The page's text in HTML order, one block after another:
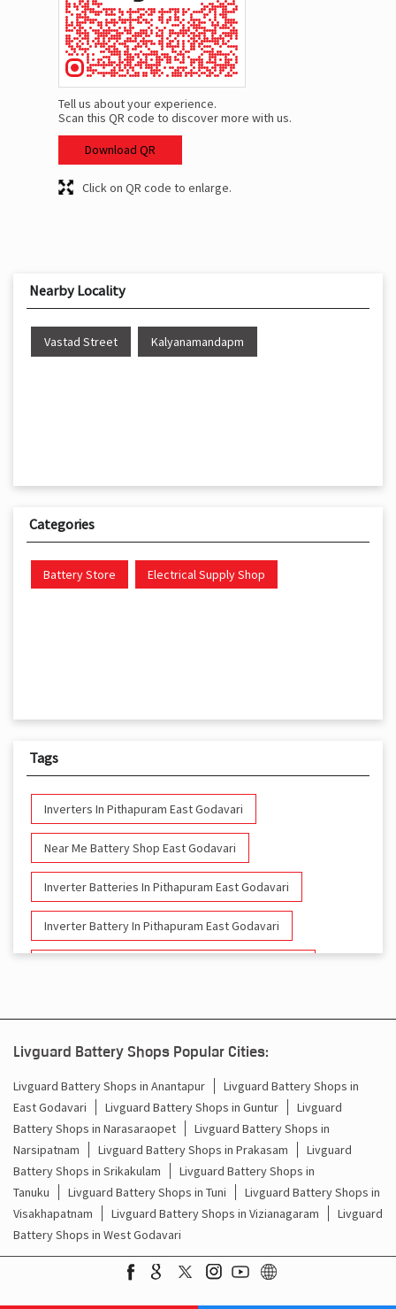
Tell us about your experience.
Scan this QR code to discover more with us.
Download QR
Click on QR code to enlarge.
Nearby Locality
Vastad Street Kalyanamandapm
Categories
Battery Store Electrical Supply Shop
Tags
Inverters In Pithapuram East Godavari
Near Me Battery Shop East Godavari
Inverter Batteries In Pithapuram East Godavari
Inverter Battery In Pithapuram East Godavari
Battery For Inverter In Pithapuram East Godavari
Inverter & Batteries In Pithapuram East Godavari
Inverter Rate In Pithapuram East Godavari
Inverter Price In Pithapuram East Godavari
Cost Of Inverter Battery In Pithapuram East Godavari
Battery Inverter Price In Pithapuram East Godavari
Inverter Battery Price In Pithapuram East Godavari
Livguard Battery Shops Popular Cities:
Livguard Battery Shops in Anantapur
Livguard Battery Shops in
East Godavari
Livguard Battery Shops in Guntur
Livguard
Battery Shops in Narasaraopet
Livguard Battery Shops in
Narsipatnam
Livguard Battery Shops in Prakasam
Livguard
Battery Shops in Srikakulam
Livguard Battery Shops in
Tanuku
Livguard Battery Shops in Tuni
Livguard Battery Shops in
Visakhapatnam
Livguard Battery Shops in Vizianagaram
Livguard
Battery Shops in West Godavari